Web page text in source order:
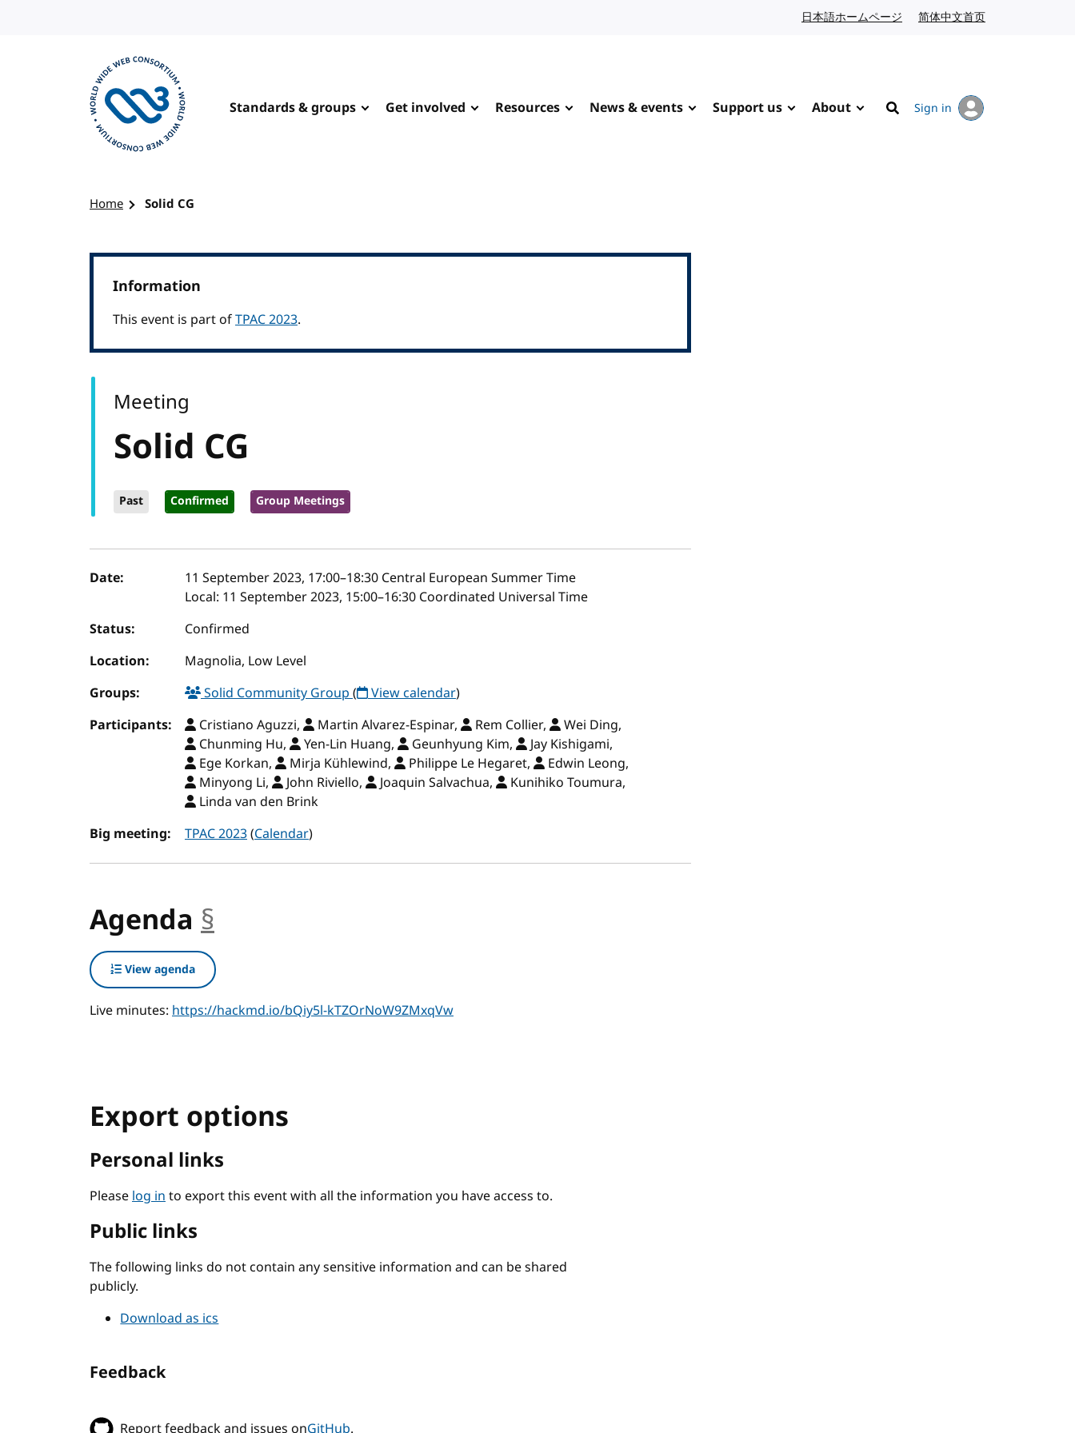
日本語ホームページ Japanese website
简体中文首页
Standards & groups Get involved Resources News & events Support us About
Search
Sign in
Home Solid CG
Information
This event is part ofTPAC 2023.
Solid CG
Past Confirmed Group Meetings
Meeting
Event details
Date: 11 September 2023, 17:00–18:30 Central European Summer Time
Local: 11 September 2023, 15:00–16:30 Coordinated Universal Time
Status:
Confirmed
Location:
Magnolia, Low Level
Groups:
Solid Community Group( View calendar)
Participants:
Cristiano Aguzzi, Martin Alvarez-Espinar, Rem Collier,
Wei Ding,
Chunming Hu,
Yen-Lin Huang, Geunhyung Kim,
Jay Kishigami,
Ege Korkan,
Mirja Kühlewind, Philippe Le Hegaret,
Edwin Leong,
Minyong Li,
John Riviello, Joaquin Salvachua,
Kunihiko Toumura,
Linda van den Brink
Big meeting:
TPAC 2023(Calendar)
Agenda §
View agenda
Live minutes: https://hackmd.io/bQiy5l-kTZOrNoW9ZMxqVw
Export options
Personal links
Pleaselog into export this event with all the information you have access to.
Public links
The following links do not contain any sensitive information and can be shared
publicly.
Download as ics
Feedback
Report feedback and issues onGitHub.